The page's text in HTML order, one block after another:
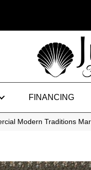
FINANCING
Modern Traditions